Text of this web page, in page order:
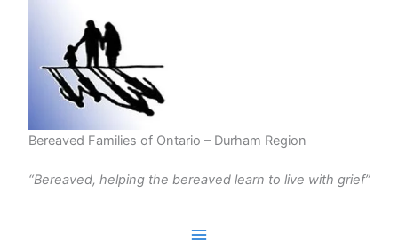
Bereaved Families of Ontario – Durham Region
“Bereaved, helping the bereaved learn to live with grief”